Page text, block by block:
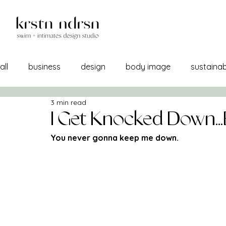
all business design body image
self image confidence
I Get Knocked
3 min read
You never gonna keep me down.